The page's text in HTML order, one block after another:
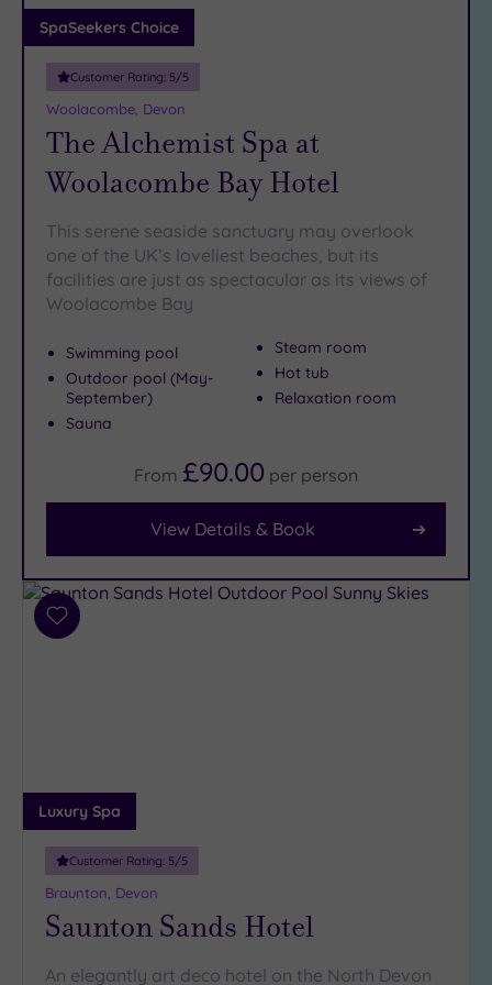
Adults only
(0)
Sustainable
Spas (0)
Cancer-
inclusive
Spas (2)
Treatments
Massage
(1)
Body
(0)
Facilities
Dual
Treatment
Outdoor
Pool (0)
Hot Tub
(1)
Golf (0)
Show 2 more
SpaSeekers Choice
Customer Rating: 5/5
Woolacombe, Devon
The Alchemist Spa at
Woolacombe Bay Hotel
This serene seaside sanctuary may overlook
one of the UK’s loveliest beaches, but its
facilities are just as spectacular as its views of
Woolacombe Bay
Swimming pool
Outdoor pool (May-
September)
Sauna
Steam room
Hot tub
Relaxation room
From £90.00 per person
View Details & Book
Add
Luxury Spa
Customer Rating: 5/5
Braunton, Devon
Saunton Sands Hotel
An elegantly art deco hotel on the North Devon